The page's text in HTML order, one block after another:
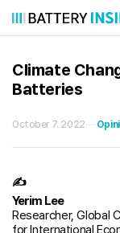
content
Climate
Batteries
October 7. 2022
✍
Yerim Lee
Researcher, Global
for International